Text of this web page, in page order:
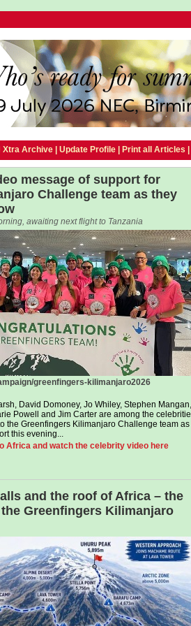
Xtra Archive| Update Profile| Print all Articles
message of support for
Challenge team as they
awaiting next flight to Tanzania
greenfingers-kilimanjaro2026
David Domoney, Jo Whiley, Stephen Mangan,
Powell and Jim Carter are among the
the Greenfingers Kilimanjaro Challenge team as
this evening...
Africa and watch the celebrity video here
and the roof of Africa – the
Greenfingers Kilimanjaro